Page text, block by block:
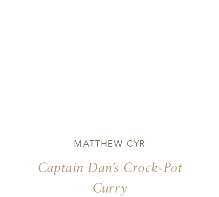
Captain Dan’s Crock-Pot
Curry
MATTHEW CYR